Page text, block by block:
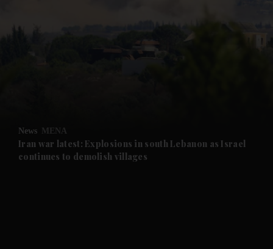
News MENA
Iran war latest: Explosions in south Lebanon as Israel
continues to demolish villages